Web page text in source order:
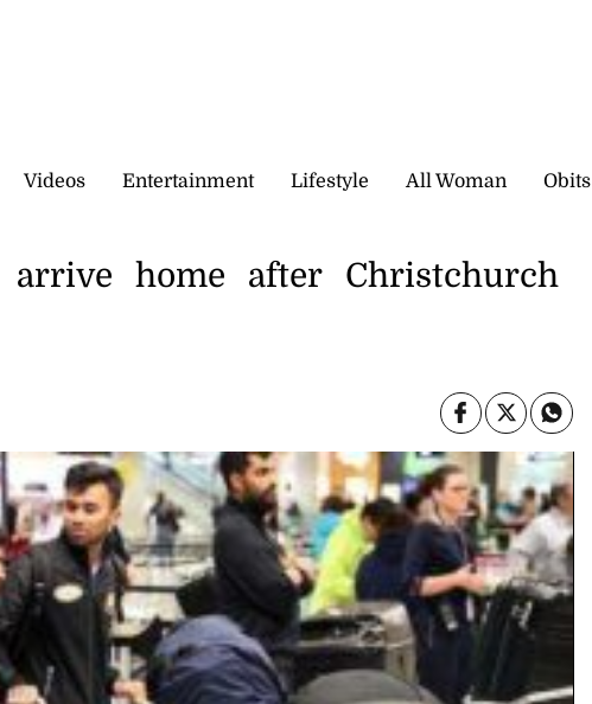
Videos Entertainment Lifestyle All Woman Obits
arrive home after Christchurch